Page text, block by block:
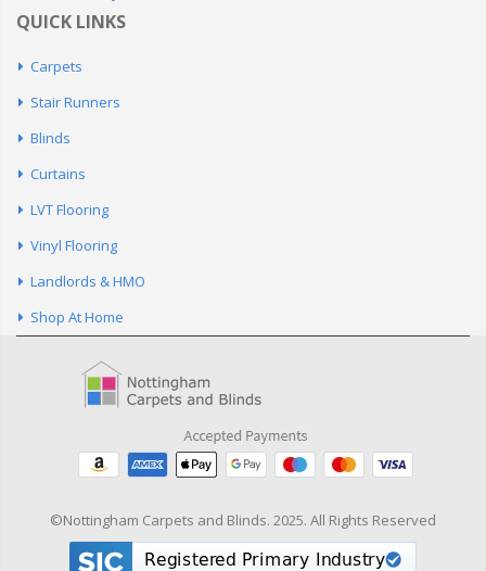
Stair Runners
Blinds
Curtains
LVT Flooring
Vinyl Flooring
Landlords & HMO
Shop At Home
©Nottingham Carpets and Blinds. 2025. All Rights Reserved
Listed in the Nottingham Directory.